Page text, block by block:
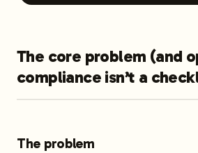
The core problem (and
compliance isn’t a
The problem